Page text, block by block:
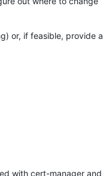
or, if feasible, provide a
with cert-manager and